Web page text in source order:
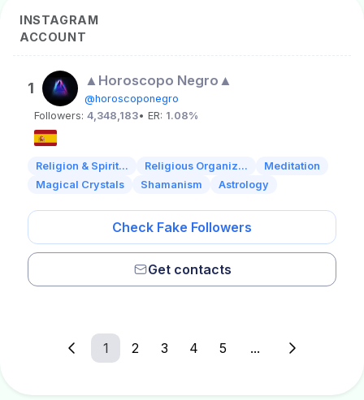
INSTAGRAM
ACCOUNT
1 ▲Horoscopo Negro▲
@horoscoponegro
Followers: 4,348,183• ER: 1.08%
Religion & Spirit... Religious Organiz...
Meditation
Magical Crystals
Shamanism Astrology
Check Fake Followers
Get contacts
1 2 3 4 5 ...